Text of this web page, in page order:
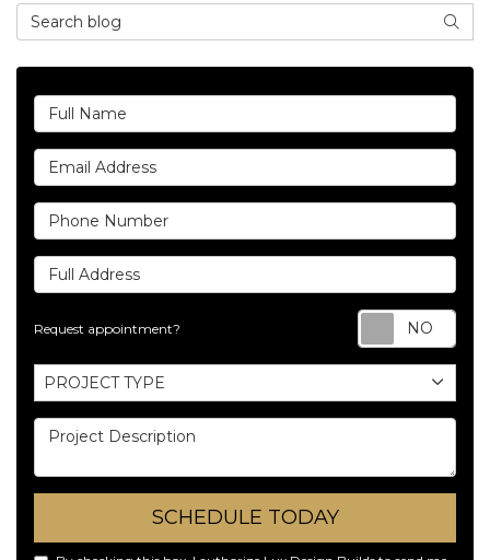
Search Blog
Full Name
Email Address
Phone Number
Full Address
Request appointment?
Project Type
PROJECT TYPE
Project Description
SCHEDULE TODAY